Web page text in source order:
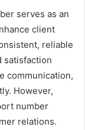
serves as an
client
reliable
satisfaction
communication,
However,
number
relations.